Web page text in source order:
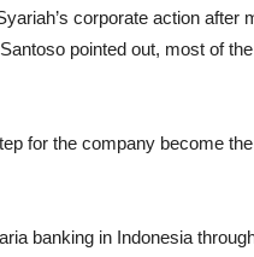
corporate action after
pointed out, most of
for the company become
banking in Indonesia